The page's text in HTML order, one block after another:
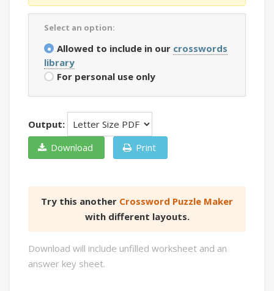
Select an option:
Allowed to include in our crosswords
library
For personal use only
Output:
Download
Print
Try this another Crossword Puzzle Maker
with different layouts.
Download will include unfilled worksheet and an
answer key sheet.